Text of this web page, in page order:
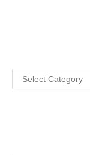
Categories